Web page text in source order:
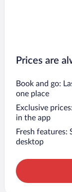
Prices are
Book and go:
one place
Exclusive
in the app
Fresh features:
desktop